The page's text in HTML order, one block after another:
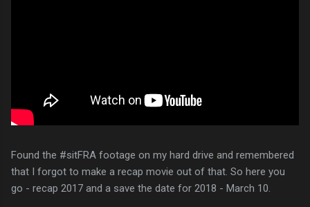
Found the #sitFRA footage on my hard drive and remembered
that I forgot to make a recap movie out of that. So here you
go - recap 2017 and a save the date for 2018 - March 10.